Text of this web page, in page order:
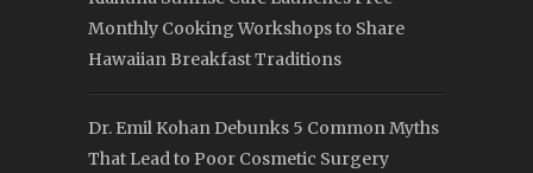
Monthly Cooking Workshops to Share
Hawaiian Breakfast Traditions
Dr. Emil Kohan Debunks 5 Common Myths
That Lead to Poor Cosmetic Surgery